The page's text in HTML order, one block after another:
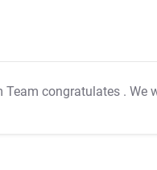
Team congratulates . We